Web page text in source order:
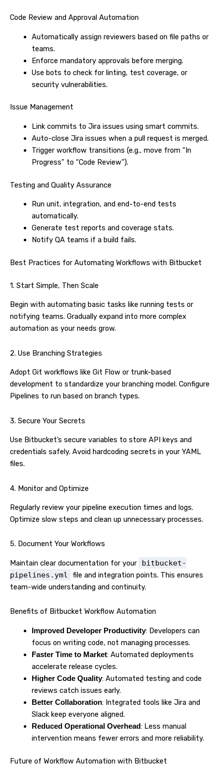
Code Review and Approval Automation
Automatically assign reviewers based on file paths or
teams.
Enforce mandatory approvals before merging.
Use bots to check for linting, test coverage, or
security vulnerabilities.
Issue Management
Link commits to Jira issues using smart commits.
Auto-close Jira issues when a pull request is merged.
Trigger workflow transitions (e.g., move from “In
Progress” to “Code Review”).
Testing and Quality Assurance
Run unit, integration, and end-to-end tests
automatically.
Generate test reports and coverage stats.
Notify QA teams if a build fails.
Best Practices for Automating Workflows with Bitbucket
1. Start Simple, Then Scale
Begin with automating basic tasks like running tests or
notifying teams. Gradually expand into more complex
automation as your needs grow.
2. Use Branching Strategies
Adopt Git workflows like Git Flow or trunk-based
development to standardize your branching model. Configure
Pipelines to run based on branch types.
3. Secure Your Secrets
Use Bitbucket’s secure variables to store API keys and
credentials safely. Avoid hardcoding secrets in your YAML
files.
4. Monitor and Optimize
Regularly review your pipeline execution times and logs.
Optimize slow steps and clean up unnecessary processes.
5. Document Your Workflows
Maintain clear documentation for your
bitbucket-
pipelines.yml
file and integration points. This ensures
team-wide understanding and continuity.
Benefits of Bitbucket Workflow Automation
Improved Developer Productivity: Developers can
focus on writing code, not managing processes.
Faster Time to Market: Automated deployments
accelerate release cycles.
Higher Code Quality: Automated testing and code
reviews catch issues early.
Better Collaboration: Integrated tools like Jira and
Slack keep everyone aligned.
Reduced Operational Overhead: Less manual
intervention means fewer errors and more reliability.
Future of Workflow Automation with Bitbucket